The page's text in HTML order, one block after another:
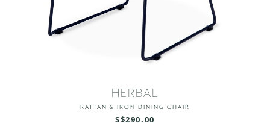
HERBAL
RATTAN & IRON DINING CHAIR
S$290.00